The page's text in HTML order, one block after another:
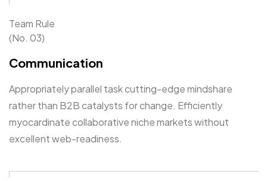
Team Rule
(No. 03)
Communication
Appropriately parallel task cutting-edge mindshare
rather than B2B catalysts for change. Efficiently
myocardinate collaborative niche markets without
excellent web-readiness.